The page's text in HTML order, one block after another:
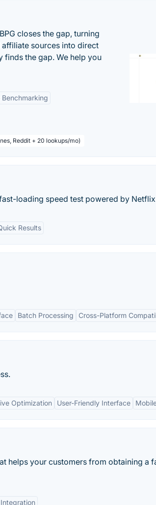
closes the gap, turning
affiliate sources into direct
the gap. We help you
Reddit + 20 lookups/mo)
loading speed test powered by
Results
Batch Processing Cross-Platform
Optimization User-Friendly Interface
helps your customers from obtaining a
Integration